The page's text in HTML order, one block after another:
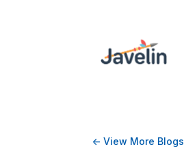
<- View More Blogs